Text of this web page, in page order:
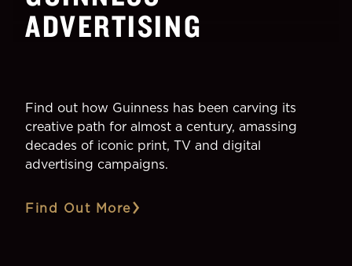
ADVERTISING
Find out how Guinness has been carving its
creative path for almost a century, amassing
decades of iconic print, TV and digital
advertising campaigns.
Find Out More